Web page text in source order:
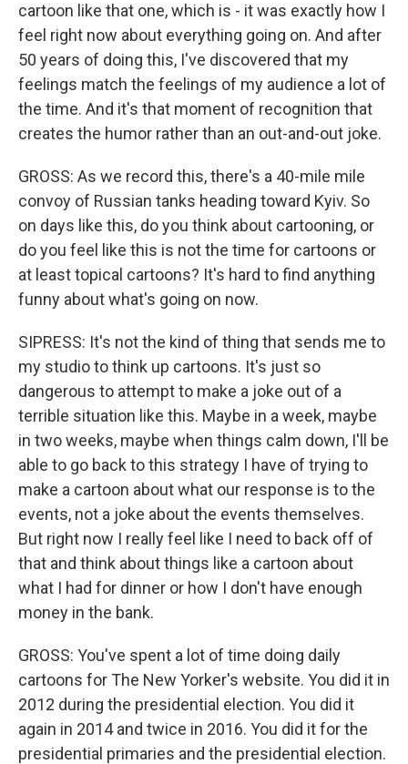
cartoon like that one, which is - it was exactly how I
feel right now about everything going on. And after
50 years of doing this, I've discovered that my
feelings match the feelings of my audience a lot of
the time. And it's that moment of recognition that
creates the humor rather than an out-and-out joke.
GROSS: As we record this, there's a 40-mile mile
convoy of Russian tanks heading toward Kyiv. So
on days like this, do you think about cartooning, or
do you feel like this is not the time for cartoons or
at least topical cartoons? It's hard to find anything
funny about what's going on now.
SIPRESS: It's not the kind of thing that sends me to
my studio to think up cartoons. It's just so
dangerous to attempt to make a joke out of a
terrible situation like this. Maybe in a week, maybe
in two weeks, maybe when things calm down, I'll be
able to go back to this strategy I have of trying to
make a cartoon about what our response is to the
events, not a joke about the events themselves.
But right now I really feel like I need to back off of
that and think about things like a cartoon about
what I had for dinner or how I don't have enough
money in the bank.
GROSS: You've spent a lot of time doing daily
cartoons for The New Yorker's website. You did it in
2012 during the presidential election. You did it
again in 2014 and twice in 2016. You did it for the
presidential primaries and the presidential election.